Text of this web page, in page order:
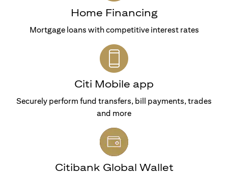
Home Financing
Mortgage loans with competitive interest rates
Citi Mobile app
Securely perform fund transfers, bill payments, trades
and more
Citibank Global Wallet